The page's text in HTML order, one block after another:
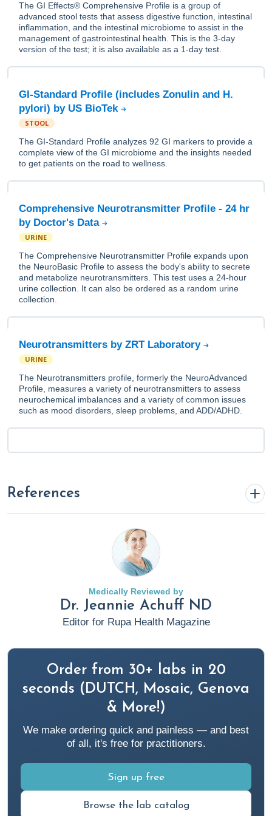
The GI Effects® Comprehensive Profile is a group of
advanced stool tests that assess digestive function, intestinal
inflammation, and the intestinal microbiome to assist in the
management of gastrointestinal health. This is the 3-day
version of the test; it is also available as a 1-day test.
GI-Standard Profile (includes Zonulin and H.
pylori) by US BioTek
STOOL
The GI-Standard Profile analyzes 92 GI markers to provide a
complete view of the GI microbiome and the insights needed
to get patients on the road to wellness.
Comprehensive Neurotransmitter Profile - 24 hr
by Doctor's Data
URINE
The Comprehensive Neurotransmitter Profile expands upon
the NeuroBasic Profile to assess the body's ability to secrete
and metabolize neurotransmitters. This test uses a 24-hour
urine collection. It can also be ordered as a random urine
collection.
Neurotransmitters by ZRT Laboratory
URINE
The Neurotransmitters profile, formerly the NeuroAdvanced
Profile, measures a variety of neurotransmitters to assess
neurochemical imbalances and a variety of common issues
such as mood disorders, sleep problems, and ADD/ADHD.
References
Bertagna, B. (2024, March 5).Using A Root Cause
Medicine Approach To Restore Gut Health
https://www.rupahealth.com/post/using-a-root-cause-
medicine-approach-to-restore-gut-health
Cloyd, J. (2023, April 20).Antibiotics 101: What You Need
https://www.rupahealth.com/post/antibiotics-101-what-
you-need-to-know
Cloyd, J. (2024a, January 25). What is the Gut
Rupa Health.
https://www.rupahealth.com/post/what-is-the-gut-
Cloyd, J. (2024b, February 8).Enhancing Gut Health for
Better Immune Function in the Elderly: A Functional
Medicine Perspective
Medically Reviewed by
Dr. Jeannie Achuff ND
Editor for Rupa Health Magazine
Order from 30+ labs in 20
seconds (DUTCH, Mosaic, Genova
& More!)
We make ordering quick and painless — and best
of all, it's free for practitioners.
Sign up free
Browse the lab catalog